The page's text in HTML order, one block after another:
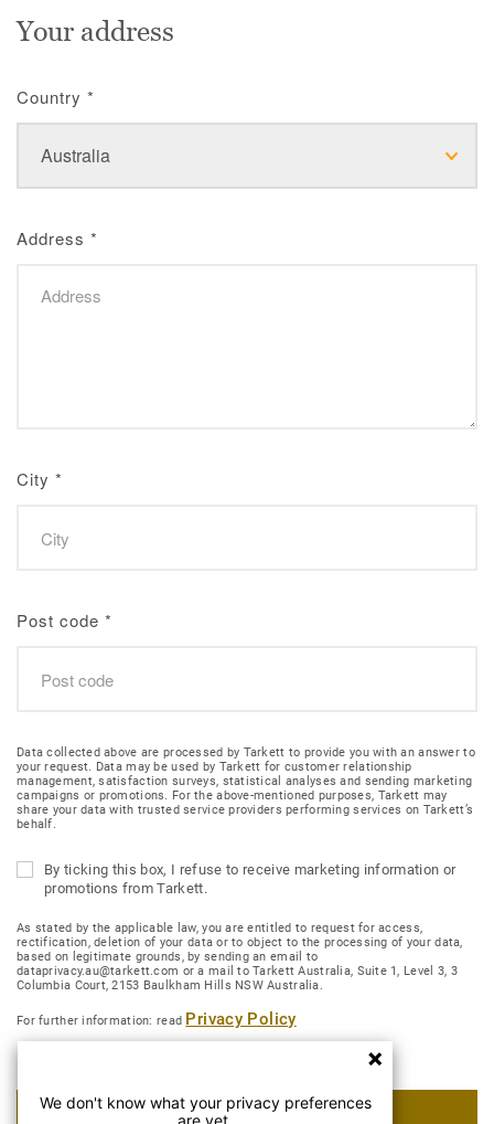
Your address
Country *
Address *
City *
Post code *
Data collected above are processed by Tarkett to provide you with an answer to
your request. Data may be used by Tarkett for customer relationship
management, satisfaction surveys, statistical analyses and sending marketing
campaigns or promotions. For the above-mentioned purposes, Tarkett may
share your data with trusted service providers performing services on Tarkett’s
behalf.
By ticking this box, I refuse to receive marketing information or
promotions from Tarkett.
As stated by the applicable law, you are entitled to request for access,
rectification, deletion of your data or to object to the processing of your data,
based on legitimate grounds, by sending an email to
dataprivacy.au@tarkett.com or a mail to Tarkett Australia, Suite 1, Level 3, 3
Columbia Court, 2153 Baulkham Hills NSW Australia.
For further information: read Privacy Policy
SUBMIT MY REQUEST
We don't know what your privacy preferences
are yet.